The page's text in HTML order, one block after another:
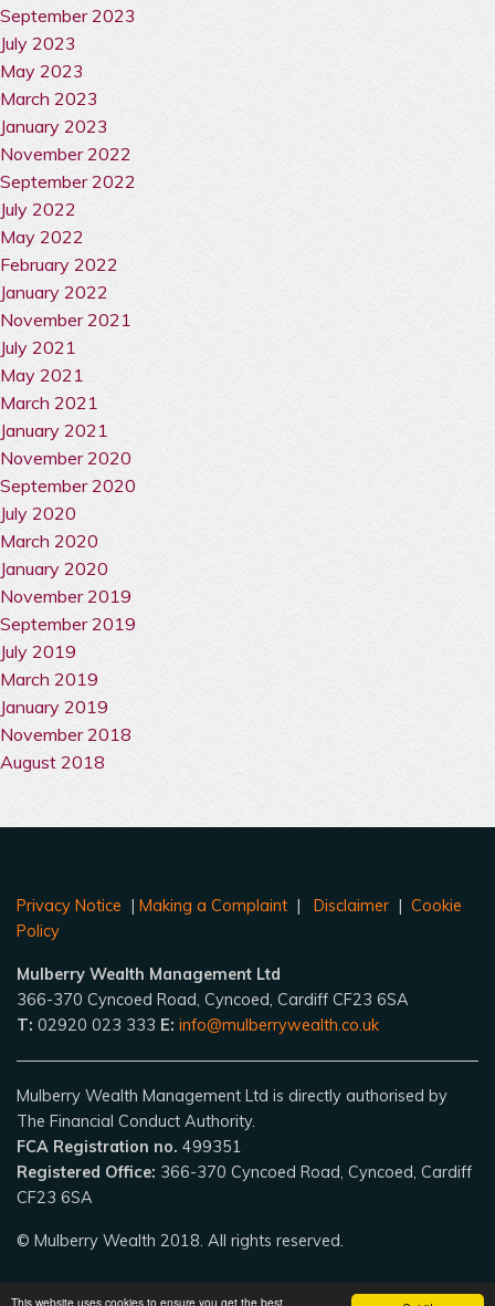
This website uses cookies to ensure you get the best
September 2023
July 2023
May 2023
March 2023
January 2023
November 2022
September 2022
July 2022
May 2022
February 2022
January 2022
November 2021
July 2021
May 2021
March 2021
January 2021
November 2020
September 2020
July 2020
March 2020
January 2020
November 2019
September 2019
July 2019
March 2019
January 2019
November 2018
August 2018
Privacy Notice | Making a Complaint | Disclaimer | Cookie
Policy
Mulberry Wealth Management Ltd
366-370 Cyncoed Road, Cyncoed, Cardiff CF23 6SA
T: 02920 023 333 E: info@mulberrywealth.co.uk
Mulberry Wealth Management Ltd is directly authorised by
The Financial Conduct Authority.
FCA Registration no. 499351
Registered Office: 366-370 Cyncoed Road, Cyncoed, Cardiff
CF23 6SA
© Mulberry Wealth 2018. All rights reserved.